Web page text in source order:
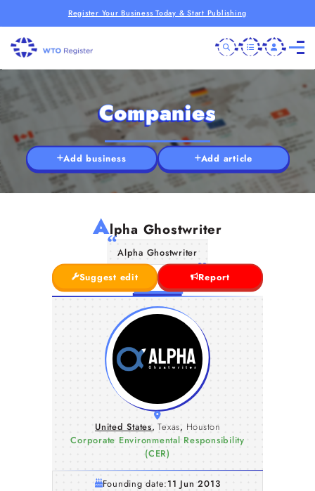
Register Your Business Today & Start Publishing
Companies
Add business Add article
Alpha Ghostwriter
Alpha Ghostwriter
Suggest edit
Report
United States, Texas, Houston
Corporate Environmental Responsibility
(CER)
Founding date:11 Jun 2013